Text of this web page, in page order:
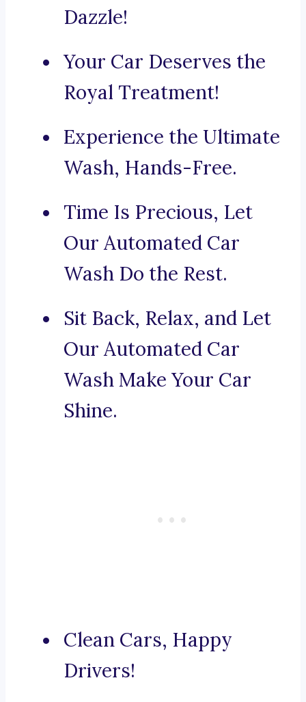
Dazzle!
Your Car Deserves the
Royal Treatment!
Experience the Ultimate
Wash, Hands-Free.
Time Is Precious, Let
Our Automated Car
Wash Do the Rest.
Sit Back, Relax, and Let
Our Automated Car
Wash Make Your Car
Shine.
Clean Cars, Happy
Drivers!